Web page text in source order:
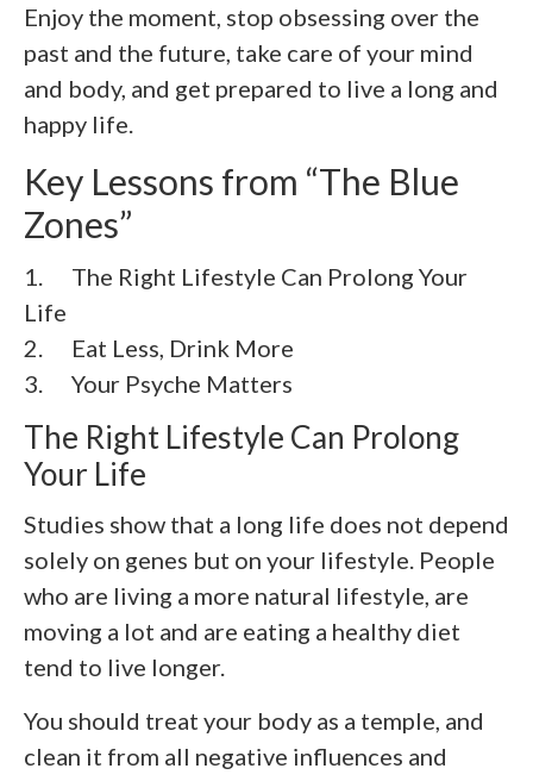
Enjoy the moment, stop obsessing over the
past and the future, take care of your mind
and body, and get prepared to live a long and
happy life.
Key Lessons from “The Blue
Zones”
1. The Right Lifestyle Can Prolong Your
Life
2.
Eat Less, Drink More
3.
Your Psyche Matters
The Right Lifestyle Can Prolong
Your Life
Studies show that a long life does not depend
solely on genes but on your lifestyle. People
who are living a more natural lifestyle, are
moving a lot and are eating a healthy diet
tend to live longer.
You should treat your body as a temple, and
clean it from all negative influences and